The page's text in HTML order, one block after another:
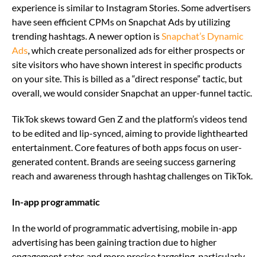
experience is similar to Instagram Stories. Some advertisers
have seen efficient CPMs on Snapchat Ads by utilizing
trending hashtags. A newer option isSnapchat’s Dynamic
Ads, which create personalized ads for either prospects or
site visitors who have shown interest in specific products
on your site. This is billed as a “direct response” tactic, but
overall, we would consider Snapchat an upper-funnel tactic.
TikTok skews toward Gen Z and the platform’s videos tend
to be edited and lip-synced, aiming to provide lighthearted
entertainment. Core features of both apps focus on user-
generated content. Brands are seeing success garnering
reach and awareness through hashtag challenges on TikTok.
In-app programmatic
In the world of programmatic advertising, mobile in-app
advertising has been gaining traction due to higher